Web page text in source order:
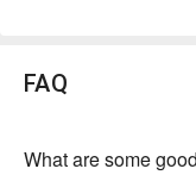
FAQ
What are some